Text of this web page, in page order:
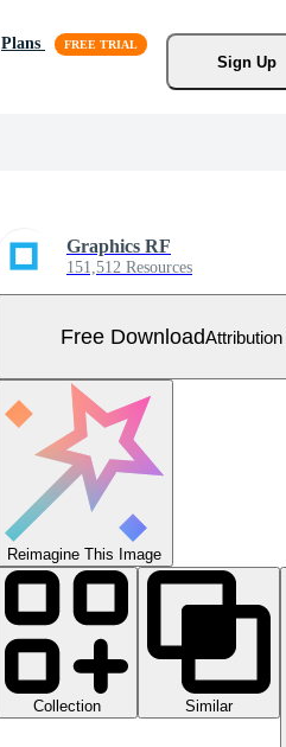
Plans
Sign Up
Graphics RF
151,512 Resources
Free Download
Reimagine This Image
Collection
Similar